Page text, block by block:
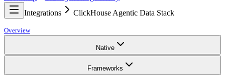
Integrations
ClickHouse Agentic Data Stack
Overview
Native
Frameworks